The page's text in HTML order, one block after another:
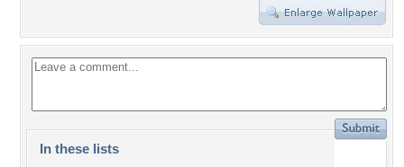
In these lists